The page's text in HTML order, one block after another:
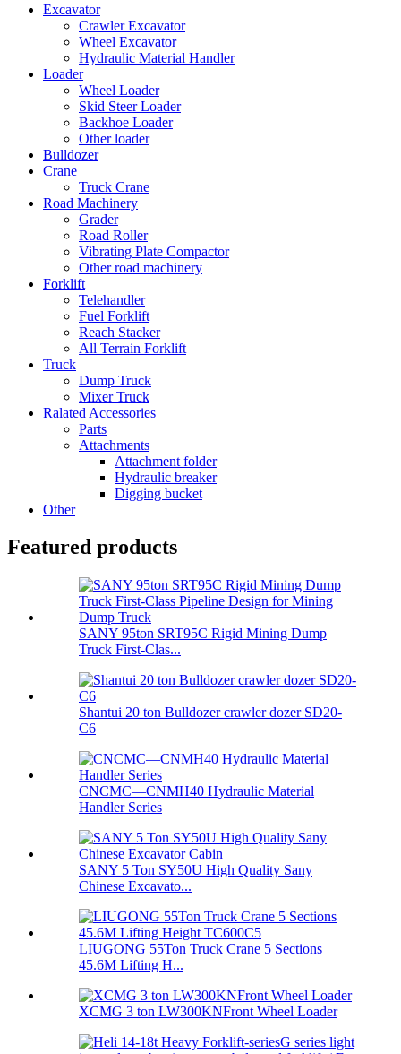
Excavator
Crawler Excavator
Wheel Excavator
Hydraulic Material Handler
Loader
Wheel Loader
Skid Steer Loader
Backhoe Loader
Other loader
Bulldozer
Crane
Truck Crane
Road Machinery
Grader
Road Roller
Vibrating Plate Compactor
Other road machinery
Forklift
Telehandler
Fuel Forklift
Reach Stacker
All Terrain Forklift
Truck
Dump Truck
Mixer Truck
Ralated Accessories
Parts
Attachments
Attachment folder
Hydraulic breaker
Digging bucket
Other
Featured products
SANY 95ton SRT95C Rigid Mining Dump
Truck First-Clas...
Shantui 20 ton Bulldozer crawler dozer SD20-
C6
CNCMC—CNMH40 Hydraulic Material
Handler Series
SANY 5 Ton SY50U High Quality Sany
Chinese Excavato...
LIUGONG 55Ton Truck Crane 5 Sections
45.6M Lifting H...
XCMG 3 ton LW300KNFront Wheel Loader